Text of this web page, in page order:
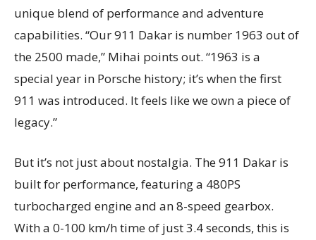
unique blend of performance and adventure
capabilities. “Our 911 Dakar is number 1963 out of
the 2500 made,” Mihai points out. “1963 is a
special year in Porsche history; it’s when the first
911 was introduced. It feels like we own a piece of
legacy.”
But it’s not just about nostalgia. The 911 Dakar is
built for performance, featuring a 480PS
turbocharged engine and an 8-speed gearbox.
With a 0-100 km/h time of just 3.4 seconds, this is